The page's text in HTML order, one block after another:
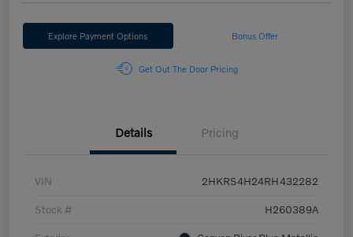
Explore Payment Options Bonus Offer
Get Out The Door Pricing
Details Pricing
VIN 2HKRS4H24RH432282
Stock # H260389A